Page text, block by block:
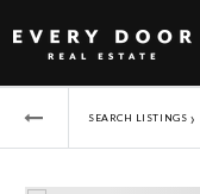
SEARCH LISTINGS ›